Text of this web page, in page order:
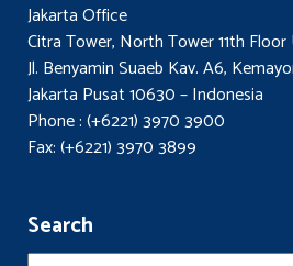
Jakarta Office
Citra Tower, North Tower 11th
Jl. Benyamin Suaeb Kav. A6,
Jakarta Pusat 10630 – Indonesia
Phone : (+6221) 3970 3900
Fax: (+6221) 3970 3899
Search